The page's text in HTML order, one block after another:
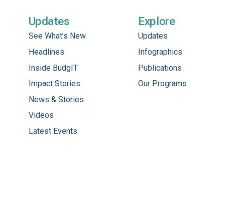
Updates
See What’s New
Headlines
Inside BudgIT
Impact Stories
News & Stories
Videos
Latest Events
Explore
Updates
Infographics
Publications
Our Programs